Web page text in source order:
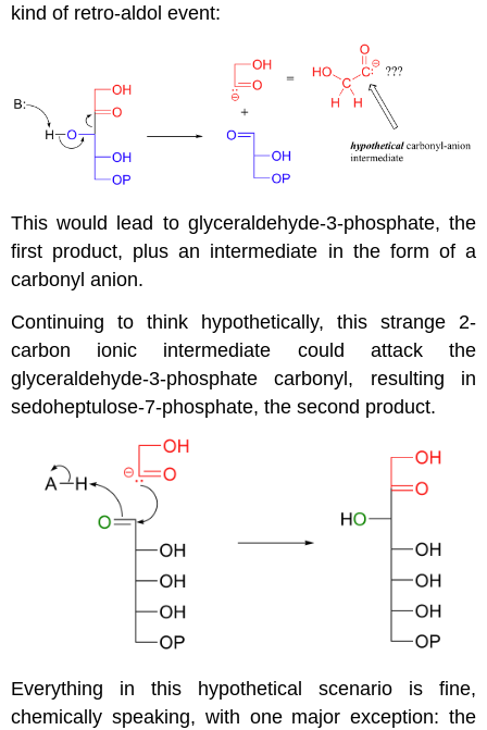
kind of retro-aldol event:
This would lead to glyceraldehyde-3-phosphate, the
first product, plus an intermediate in the form of a
carbonyl anion.
Continuing to think hypothetically, this strange 2-
carbon ionic intermediate could attack the
glyceraldehyde-3-phosphate carbonyl, resulting in
sedoheptulose-7-phosphate, the second product.
Everything in this hypothetical scenario is fine,
chemically speaking, with one major exception: the